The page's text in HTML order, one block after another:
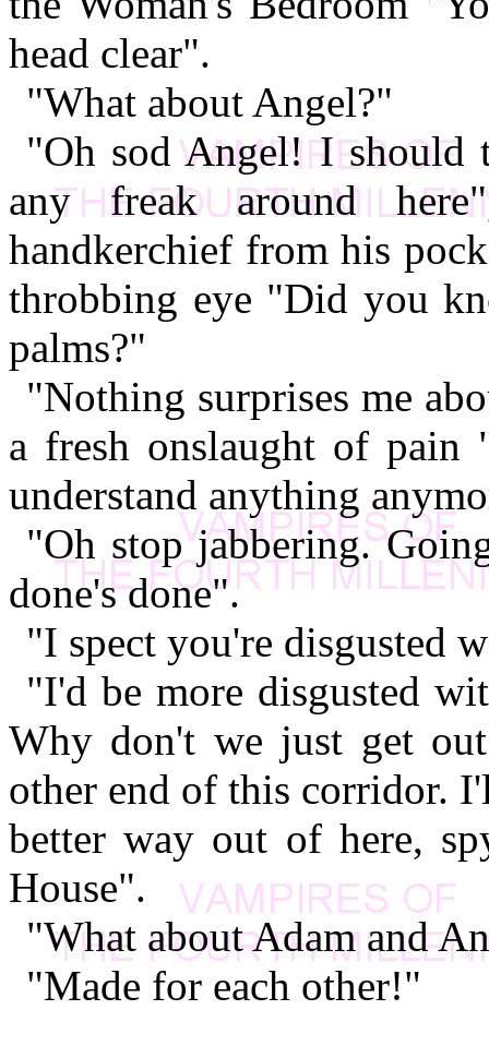
head clear".
"What about Angel?"
"Oh sod Angel! I should
any freak around
handkerchief from his
throbbing eye "Did you
palms?"
"Nothing surprises me
a fresh onslaught of
understand anything
"Oh stop jabbering.
done's done".
"I spect you're disgusted
"I'd be more disgusted
Why don't we just get
other end of this corridor.
better way out of here,
House".
"What about Adam and
"Made for each other!"